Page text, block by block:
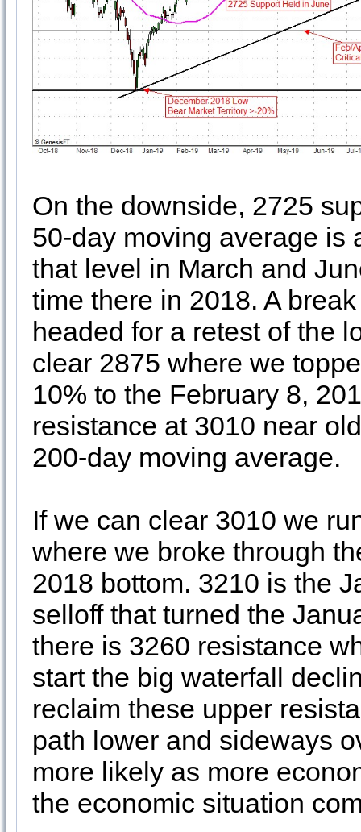
On the downside, 2725
50-day moving average is
that level in March and
time there in 2018. A
headed for a retest of the
clear 2875 where we
10% to the February 8,
resistance at 3010 near
200-day moving average.
If we can clear 3010 we
where we broke through
2018 bottom. 3210 is the
selloff that turned the
there is 3260 resistance
start the big waterfall
reclaim these upper
path lower and sideways
more likely as more
the economic situation